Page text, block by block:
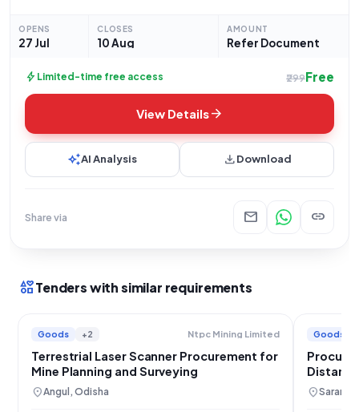
OPENS
27 Jul
CLOSES
10 Aug
AMOUNT
Refer Document
bolt Limited-time free access ₹299Free
View Detailsarrow_forward
auto_awesomeAI Analysis downloadDownload
Share via mail link
interestsTenders with similar requirements
Goods +2 Ntpc Mining Limited
Terrestrial Laser Scanner Procurement for
Mine Planning and Surveying
location_onAngul, Odisha
Goods
location_onSaran,